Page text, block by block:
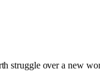
struggle over a new